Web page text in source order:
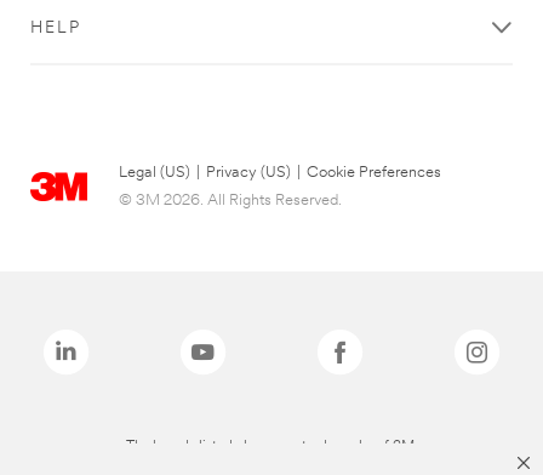
HELP
Legal (US) Privacy (US)
Cookie Preferences
© 3M 2026. All Rights Reserved.
The brands listed above are trademarks of 3M.